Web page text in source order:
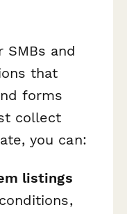
and
that
forms
collect
you can:
listings